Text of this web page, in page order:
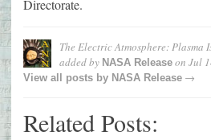
Directorate.
The Electric Atmosphere: Plasma
added by NASA Release on Jul
View all posts by NASA Release →
Related Posts: